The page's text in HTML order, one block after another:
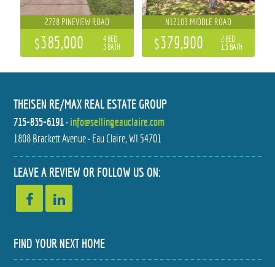
2728 PINEVIEW ROAD
$385,000
4 BED
3 BATH
N12103 MIDDLE ROAD
$379,900
2 BED
1.5 BATH
18631 HOBSON STREET
$385,000
4 BED
2.5 BATH
N131 DALEN ROAD
$339,000
THEISEN RE/MAX REAL ESTATE GROUP
715-835-6191• info@sellingeauclaire.com
1808 Brackett Avenue • Eau Claire, WI 54701
LEAVE A REVIEW OR FOLLOW US ON:
FIND YOUR NEXT HOME